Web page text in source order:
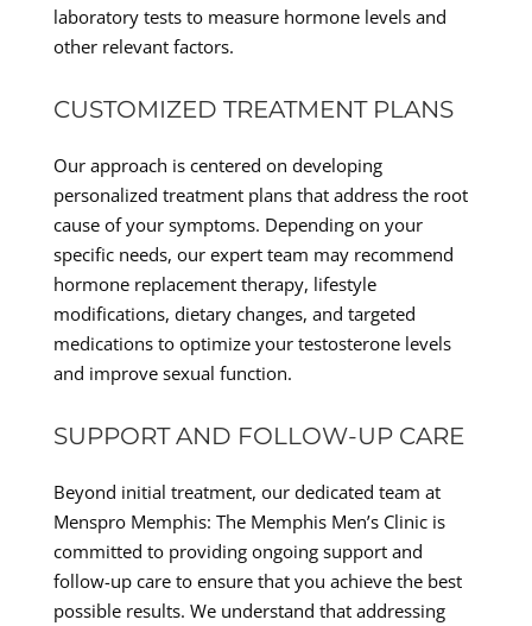
laboratory tests to measure hormone levels and
other relevant factors.
CUSTOMIZED TREATMENT PLANS
Our approach is centered on developing
personalized treatment plans that address the root
cause of your symptoms. Depending on your
specific needs, our expert team may recommend
hormone replacement therapy, lifestyle
modifications, dietary changes, and targeted
medications to optimize your testosterone levels
and improve sexual function.
SUPPORT AND FOLLOW-UP CARE
Beyond initial treatment, our dedicated team at
Menspro Memphis: The Memphis Men’s Clinic is
committed to providing ongoing support and
follow-up care to ensure that you achieve the best
possible results. We understand that addressing